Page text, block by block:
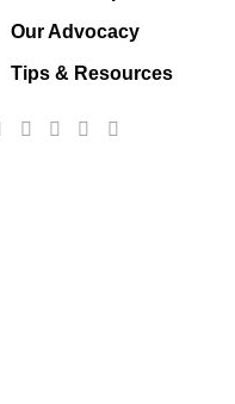
Our Advocacy
Tips & Resources